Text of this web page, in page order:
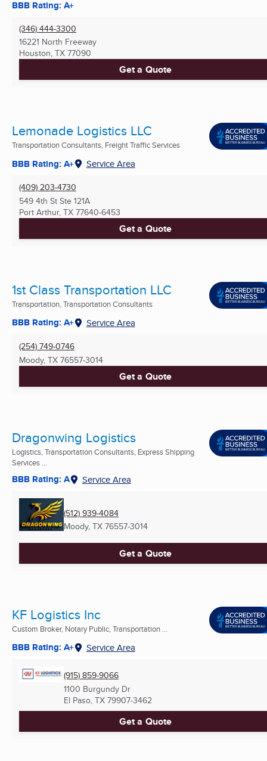
BBB Rating: A+
(346) 444-3300
16221 North Freeway
Houston, TX 77090
Get a Quote
Lemonade Logistics LLC
Transportation Consultants, Freight Traffic Services
BBB Rating: A+ Service Area
(409) 203-4730
549 4th St Ste 121A
Port Arthur, TX 77640-6453
Get a Quote
1st Class Transportation LLC
Transportation, Transportation Consultants
BBB Rating: A+ Service Area
(254) 749-0746
Moody, TX 76557-3014
Get a Quote
Dragonwing Logistics
Logistics, Transportation Consultants, Express Shipping
Services ...
BBB Rating: A Service Area
(512) 939-4084
Moody, TX 76557-3014
Get a Quote
KF Logistics Inc
Custom Broker, Notary Public, Transportation ...
BBB Rating: A+ Service Area
(915) 859-9066
1100 Burgundy Dr
El Paso, TX 79907-3462
Get a Quote